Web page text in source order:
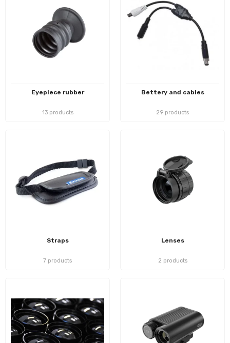
Eyepiece rubber
13 products
Bettery and cables
29 products
Straps
7 products
Lenses
2 products